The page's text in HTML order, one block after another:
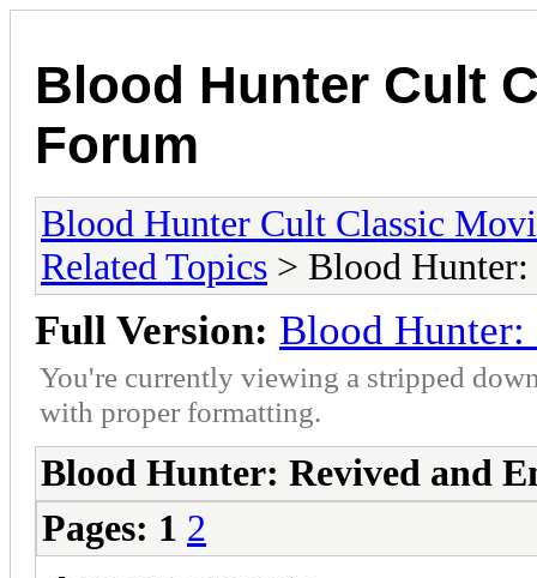
Blood Hunter Cult
Forum
Blood Hunter Cult Classic
Related Topics > Blood Hunter:
Full Version: Blood Hunter:
You're currently viewing a stripped
with proper formatting.
Blood Hunter: Revived and
Pages: 1 2